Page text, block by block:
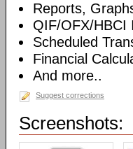
Reports,
QIF/OFX/HBCI
Scheduled
Financial
And more..
Suggest corrections
Screenshots: